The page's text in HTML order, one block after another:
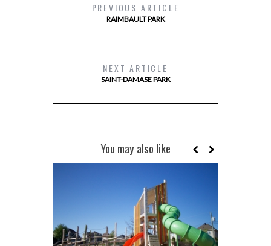
PREVIOUS ARTICLE
RAIMBAULT PARK
NEXT ARTICLE
SAINT-DAMASE PARK
You may also like